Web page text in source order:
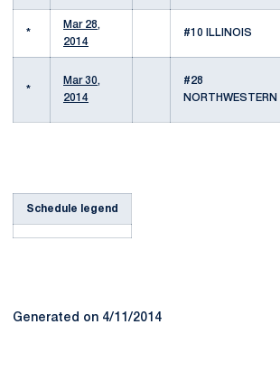
*
Mar 28,
2014
#10 ILLINOIS
*
Mar 30,
2014
#28
NORTHWESTERN
Schedule legend
Generated on 4/11/2014